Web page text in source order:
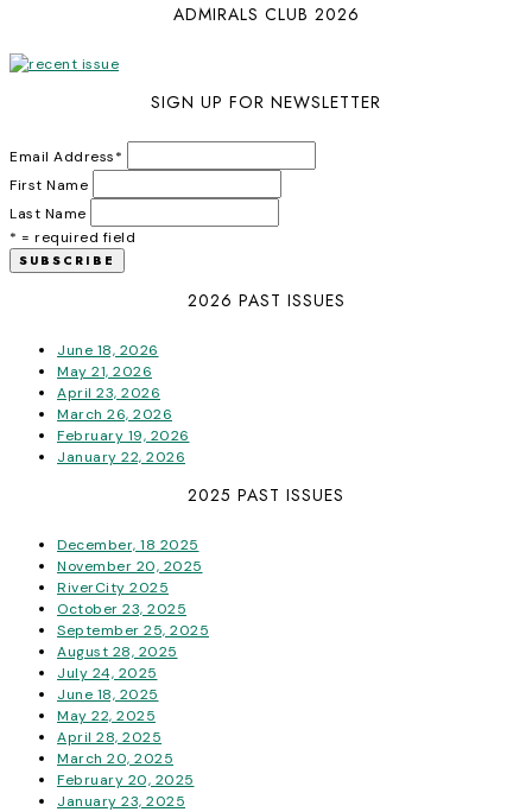
ADMIRALS CLUB 2026
SIGN UP FOR NEWSLETTER
Email Address*
First Name
Last Name
* = required field
2026 PAST ISSUES
June 18, 2026
May 21, 2026
April 23, 2026
March 26, 2026
February 19, 2026
January 22, 2026
2025 PAST ISSUES
December, 18 2025
November 20, 2025
RiverCity 2025
October 23, 2025
September 25, 2025
August 28, 2025
July 24, 2025
June 18, 2025
May 22, 2025
April 28, 2025
March 20, 2025
February 20, 2025
January 23, 2025